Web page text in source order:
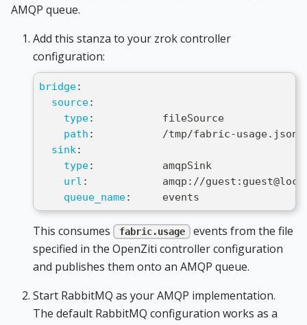
AMQP queue.
Add this stanza to your zrok controller
configuration:
bridge:
source:
type:
           fileSource
path :
           /tmp/fabric
-usage.json
sink:
type:
           amqpSink
url :
            amqp
: //guest :
queue_name:
     events
This consumes fabric.usage
events from the file
specified in the OpenZiti controller configuration
and publishes them onto an AMQP queue.
Start RabbitMQ as your AMQP implementation.
The default RabbitMQ configuration works as a